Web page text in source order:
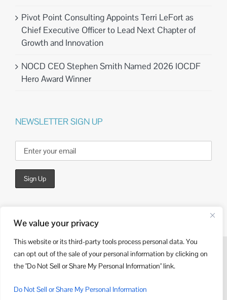
We value your privacy
This website or its third-party tools process personal data. You
can opt out of the sale of your personal information by clicking on
the "Do Not Sell or Share My Personal Information" link.
Do Not Sell or Share My Personal Information
Pivot Point Consulting Appoints Terri LeFort as
Chief Executive Officer to Lead Next Chapter of
Growth and Innovation
NOCD CEO Stephen Smith Named 2026 IOCDF
Hero Award Winner
NEWSLETTER SIGN UP
© Copyright2026 | Website Design byKieffer Consulting